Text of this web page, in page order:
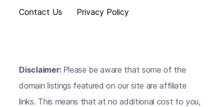
Contact Us
Privacy Policy
Disclaimer: Please be aware that some of the
domain listings featured on our site are affiliate
links. This means that at no additional cost to you,